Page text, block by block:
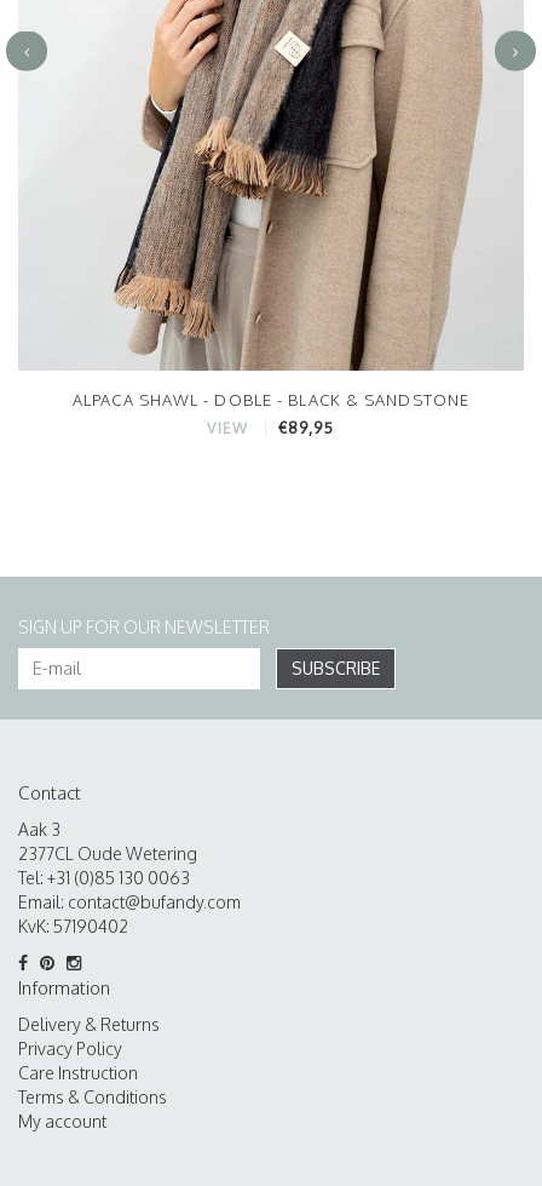
ALPACA SHAWL - DOBLE - BLACK & SANDSTONE
VIEW €89,95
SIGN UP FOR OUR NEWSLETTER
SUBSCRIBE
Contact
Aak 3
2377CL Oude Wetering
Tel: +31 (0)85 130 0063
Email: contact@bufandy.com
KvK: 57190402
Information
Delivery & Returns
Privacy Policy
Care Instruction
Terms & Conditions
My account